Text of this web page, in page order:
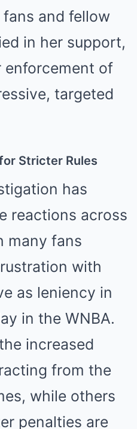
and fellow
in her support,
of
targeted
Stricter Rules
has
reactions across
many fans
with
as leniency in
in the WNBA.
increased
from the
while others
penalties are